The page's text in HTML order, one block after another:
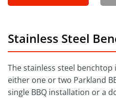
Stainless Steel
The stainless steel
either one or two Parkland
single BBQ installation or a